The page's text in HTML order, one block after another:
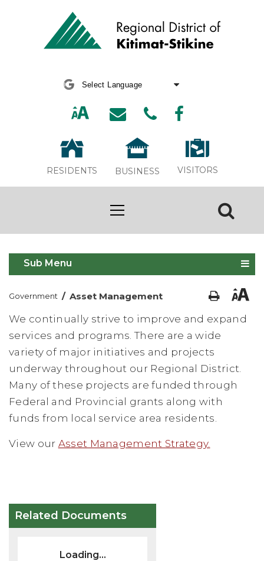
RESIDENTS BUSINESS VISITORS
Asset Management
Sub Menu
Government / Asset Management
We continually strive to improve and expand
services and programs. There are a wide
variety of major initiatives and projects
underway throughout our Regional District.
Many of these projects are funded through
Federal and Provincial grants along with
funds from local service area residents.
View our Asset Management Strategy.
Related Documents
Loading...